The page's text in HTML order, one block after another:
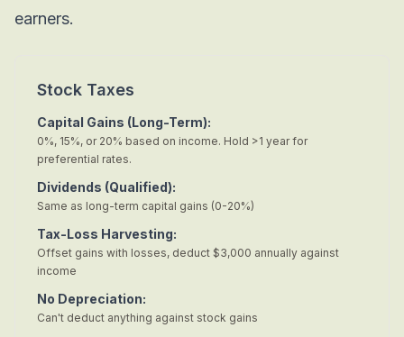
earners.
Stock Taxes
Capital Gains (Long-Term):
0%, 15%, or 20% based on income. Hold >1 year for
preferential rates.
Dividends (Qualified):
Same as long-term capital gains (0-20%)
Tax-Loss Harvesting:
Offset gains with losses, deduct $3,000 annually against
income
No Depreciation:
Can't deduct anything against stock gains